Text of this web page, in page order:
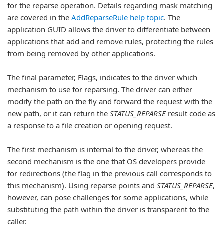
for the reparse operation. Details regarding mask matching
are covered in the AddReparseRule help topic. The
application GUID allows the driver to differentiate between
applications that add and remove rules, protecting the rules
from being removed by other applications.
The final parameter, Flags, indicates to the driver which
mechanism to use for reparsing. The driver can either
modify the path on the fly and forward the request with the
new path, or it can return the STATUS_REPARSEresult code as
a response to a file creation or opening request.
The first mechanism is internal to the driver, whereas the
second mechanism is the one that OS developers provide
for redirections (the flag in the previous call corresponds to
this mechanism). Using reparse points and STATUS_REPARSE,
however, can pose challenges for some applications, while
substituting the path within the driver is transparent to the
caller.